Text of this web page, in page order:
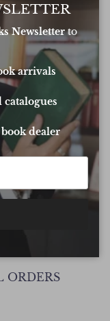
a book for
out all
too
very
ORDERS
Newsletterto
arrivals
catalogues
dealer